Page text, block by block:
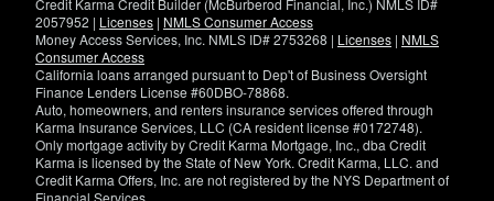
2057952 | Licenses | NMLS Consumer Access
Money Access Services, Inc. NMLS ID# 2753268 | Licenses | NMLS
Consumer Access
California loans arranged pursuant to Dep't of Business Oversight
Finance Lenders License #60DBO-78868.
Auto, homeowners, and renters insurance services offered through
Karma Insurance Services, LLC (CA resident license #0172748).
Only mortgage activity by Credit Karma Mortgage, Inc., dba Credit
Karma is licensed by the State of New York. Credit Karma, LLC. and
Credit Karma Offers, Inc. are not registered by the NYS Department of
Financial Services.